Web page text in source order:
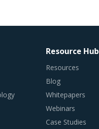
Resource Hub
Resources
Blog
Whitepapers
Webinars
Case Studies